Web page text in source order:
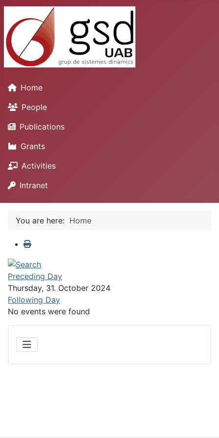
Home
People
Publications
Grants
Activities
Intranet
You are here: Home
Preceding Day
Thursday, 31. October 2024
Following Day
No events were found